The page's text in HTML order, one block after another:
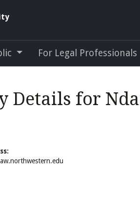
For Legal Professionals
Details for